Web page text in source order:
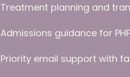
Treatment planning and
Admissions guidance for
Priority email support with